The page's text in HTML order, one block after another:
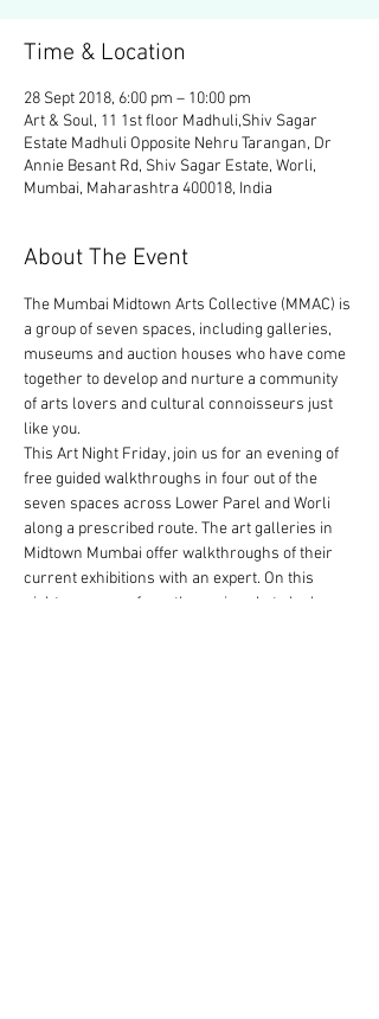
Time & Location
28 Sept 2018, 6:00 pm – 10:00 pm
Art & Soul, 11 1st floor Madhuli,Shiv Sagar
Estate Madhuli Opposite Nehru Tarangan, Dr
Annie Besant Rd, Shiv Sagar Estate, Worli,
Mumbai, Maharashtra 400018, India
About The Event
The Mumbai Midtown Arts Collective (MMAC) is
a group of seven spaces, including galleries,
museums and auction houses who have come
together to develop and nurture a community
of arts lovers and cultural connoisseurs just
This Art Night Friday, join us for an evening of
free guided walkthroughs in four out of the
seven spaces across Lower Parel and Worli
along a prescribed route. The art galleries in
Midtown Mumbai offer walkthroughs of their
current exhibitions with an expert. On this
night, everyone from the curious but clueless